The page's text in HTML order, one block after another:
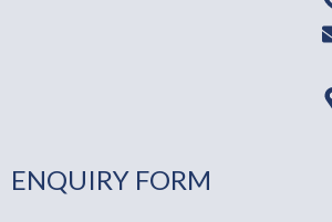
ENQUIRY FORM